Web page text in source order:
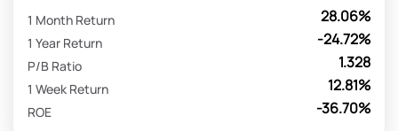
28.06%
1 Month Return
-24.72%
1 Year Return
1.328
P/B Ratio
12.81%
1 Week Return
-36.70%
ROE